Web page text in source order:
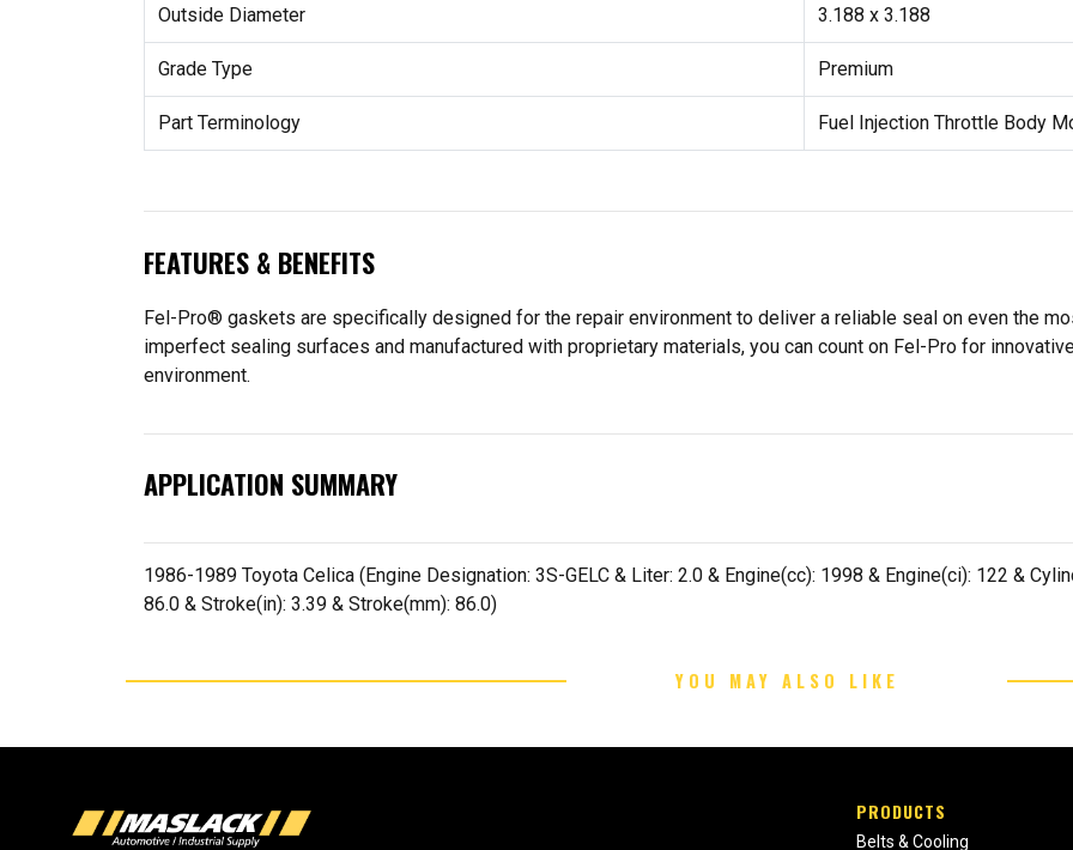
Outside Diameter 3.188 x 3.188
Grade Type Premium
Part Terminology Fuel Injection Throttle Body
FEATURES & BENEFITS
Fel-Pro® gaskets are specifically designed for the repair environment to deliver a reliable seal on even the
imperfect sealing surfaces and manufactured with proprietary materials, you can count on Fel-Pro for
environment.
APPLICATION SUMMARY
1986-1989 Toyota Celica (Engine Designation: 3S-GELC & Liter: 2.0 & Engine(cc): 1998 & Engine(ci): 122 &
86.0 & Stroke(in): 3.39 & Stroke(mm): 86.0)
YOU MAY ALSO LIKE
PRODUCTS
Belts & Cooling